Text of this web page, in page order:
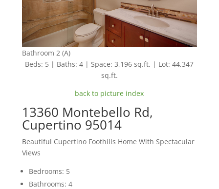
Bathroom 2 (A)
Beds: 5 | Baths: 4 | Space: 3,196 sq.ft. | Lot: 44,347
sq.ft.
back to picture index
13360 Montebello Rd,
Cupertino 95014
Beautiful Cupertino Foothills Home With Spectacular
Views
Bedrooms: 5
Bathrooms: 4